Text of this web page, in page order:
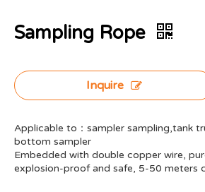
Sampling Rope
Inquire
Applicable to：sampler sampling,tank
bottom sampler
Embedded with double copper wire,
explosion-proof and safe, 5-50 meters